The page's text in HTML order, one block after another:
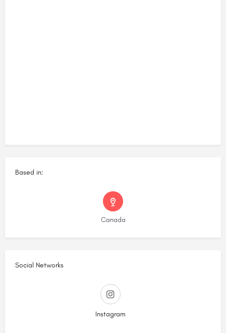
Based in:
Canada
Social Networks
Instagram